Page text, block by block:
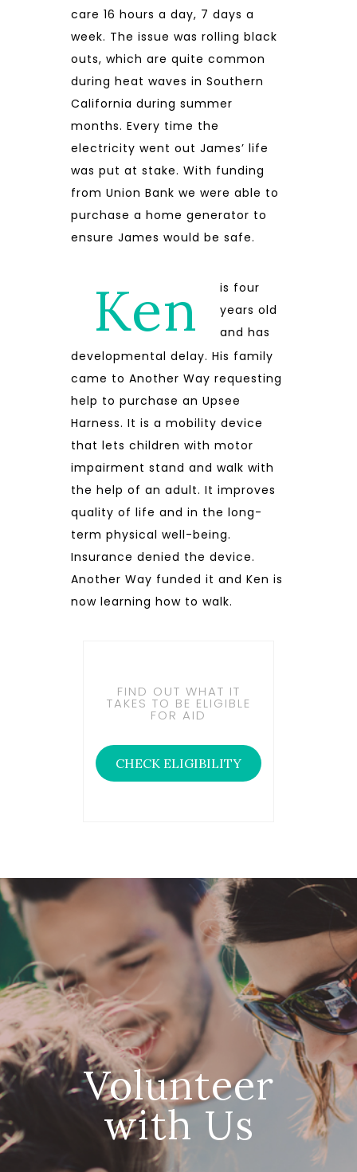
care 16 hours a day, 7 days a
week. The issue was rolling black
outs, which are quite common
during heat waves in Southern
California during summer
months. Every time the
electricity went out James’ life
was put at stake. With funding
from Union Bank we were able to
purchase a home generator to
ensure James would be safe.
Ken
is four
years old
and has
developmental delay. His family
came to Another Way requesting
help to purchase an Upsee
Harness. It is a mobility device
that lets children with motor
impairment stand and walk with
the help of an adult. It improves
quality of life and in the long-
term physical well-being.
Insurance denied the device.
Another Way funded it and Ken is
now learning how to walk.
FIND OUT WHAT IT
TAKES TO BE ELIGIBLE
FOR AID
CHECK ELIGIBILITY
Volunteer
with Us